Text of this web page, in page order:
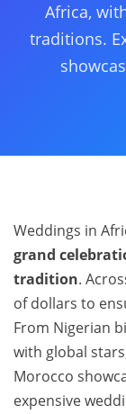
Africa,
traditions.
Weddings in
grand
tradition.
of dollars to
From Nigerian
with global
Morocco
expensive